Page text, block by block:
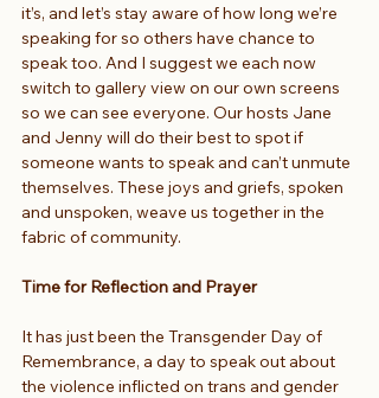
it’s, and let’s stay aware of how long we’re
speaking for so others have chance to
speak too. And I suggest we each now
switch to gallery view on our own screens
so we can see everyone. Our hosts Jane
and Jenny will do their best to spot if
someone wants to speak and can’t unmute
themselves. These joys and griefs, spoken
and unspoken, weave us together in the
fabric of community.
Time for Reflection and Prayer
It has just been the Transgender Day of
Remembrance, a day to speak out about
the violence inflicted on trans and gender